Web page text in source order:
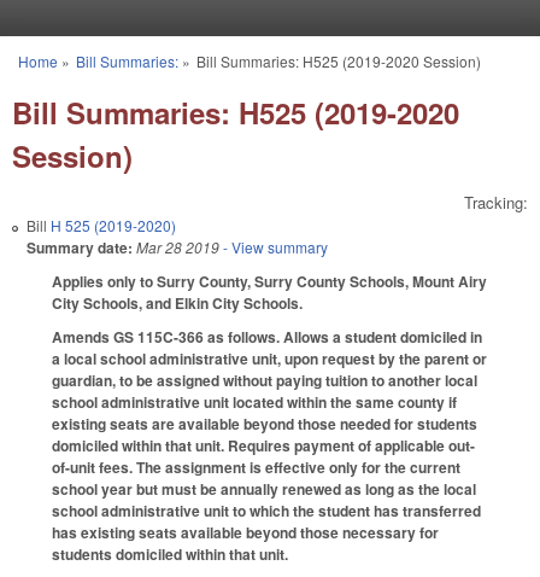
You are here
Home » Bill Summaries:» Bill Summaries: H525 (2019-2020 Session)
Bill Summaries: H525 (2019-2020
Session)
Tracking:
Bill H 525 (2019-2020)
Summary date: Mar 28 2019- View summary
Applies only to Surry County, Surry County Schools, Mount Airy
City Schools, and Elkin City Schools.
Amends GS 115C-366 as follows. Allows a student domiciled in
a local school administrative unit, upon request by the parent or
guardian, to be assigned without paying tuition to another local
school administrative unit located within the same county if
existing seats are available beyond those needed for students
domiciled within that unit. Requires payment of applicable out-
of-unit fees. The assignment is effective only for the current
school year but must be annually renewed as long as the local
school administrative unit to which the student has transferred
has existing seats available beyond those necessary for
students domiciled within that unit.